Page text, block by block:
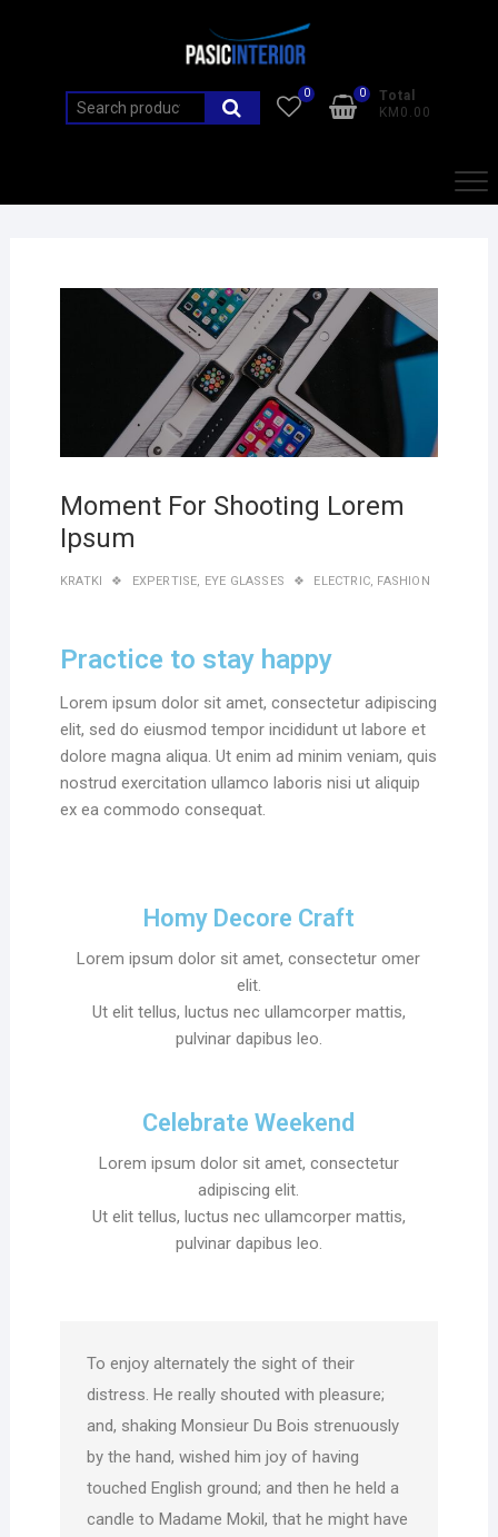
0
Total
KM0.00
0
Moment For Shooting Lorem
Ipsum
KRATKI EXPERTISE, EYE GLASSES ELECTRIC, FASHION
Practice to stay happy
Lorem ipsum dolor sit amet, consectetur adipiscing
elit, sed do eiusmod tempor incididunt ut labore et
dolore magna aliqua. Ut enim ad minim veniam, quis
nostrud exercitation ullamco laboris nisi ut aliquip
ex ea commodo consequat.
Homy Decore Craft
Lorem ipsum dolor sit amet, consectetur omer
elit.
Ut elit tellus, luctus nec ullamcorper mattis,
pulvinar dapibus leo.
Celebrate Weekend
Lorem ipsum dolor sit amet, consectetur
adipiscing elit.
Ut elit tellus, luctus nec ullamcorper mattis,
pulvinar dapibus leo.
To enjoy alternately the sight of their
distress. He really shouted with pleasure;
and, shaking Monsieur Du Bois strenuously
by the hand, wished him joy of having
touched English ground; and then he held a
candle to Madame Mokil, that he might have